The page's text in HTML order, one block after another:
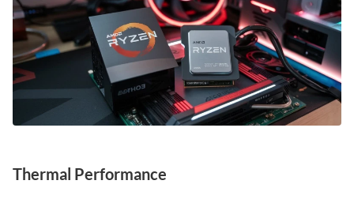
Thermal Performance